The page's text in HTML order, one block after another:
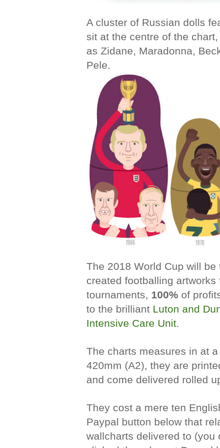
A cluster of Russian dolls
sit at the centre of the
as Zidane, Maradonna,
Pele.
The 2018 World Cup will
created footballing
tournaments, 100% of
to the brilliant Luton and
Intensive Care Unit.
The charts measures in at
420mm (A2), they are
and come delivered rolled
They cost a mere ten
Paypal button below that
wallcharts delivered to